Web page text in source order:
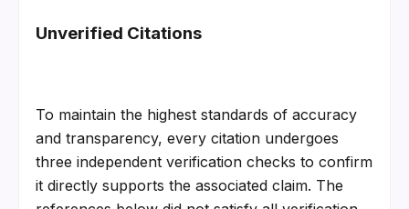
Unverified Citations
To maintain the highest standards of accuracy
and transparency, every citation undergoes
three independent verification checks to confirm
it directly supports the associated claim. The